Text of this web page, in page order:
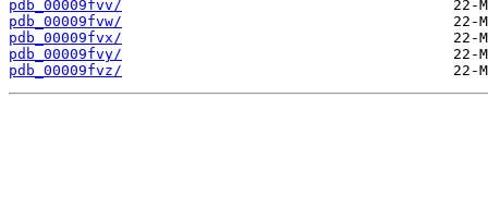
pdb_00009fvv/
pdb_00009fvw/
pdb_00009fvx/
pdb_00009fvy/
pdb_00009fvz/